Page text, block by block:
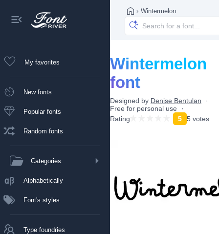
My favorites
New fonts
Popular fonts
Random fonts
Categories
Alphabetically
Font's styles
Type foundries
› Wintermelon
Wintermelon
font
Designed by Denise Bentulan
Free for personal use
Rating
5 5 votes